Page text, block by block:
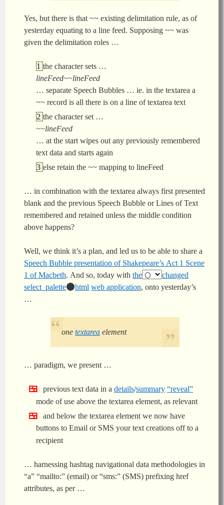
Yes, but there is that ~~ existing delimitation rule, as of
yesterday equating to a line feed. Supposing ~~ was
given the delimitation roles …
the character sets …
lineFeed~~lineFeed
… separate Speech Bubbles … ie. in the textarea a
~~ record is all there is on a line of textarea text
the character set …
~~lineFeed
… at the start wipes out any previously remembered
text data and starts again
else retain the ~~ mapping to lineFeed
… in combination with the textarea always first presented
blank and the previous Speech Bubble or Lines of Text
remembered and retained unless the middle condition
above happens?
Well, we think it’s a plan, and led us to be able to share a
Speech Bubble presentation of Shakepeare’s Act 1 Scene
1 of Macbeth . And so, today with the
changed
select_palette
html web application, onto yesterday’s
…
one textarea element
… paradigm, we present …
previous text data in a details/summary “reveal”
mode of use above the textarea element, as relevant
and below the textarea element we now have
buttons to Email or SMS your text creations off to a
recipient
… harnessing hashtag navigational data methodologies in
“a” “mailto:” (email) or “sms:” (SMS) prefixing href
attributes, as per …